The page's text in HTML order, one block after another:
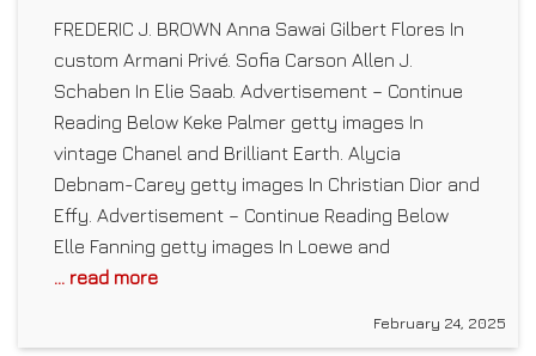
FREDERIC J. BROWN Anna Sawai Gilbert Flores In
custom Armani Privé. Sofia Carson Allen J.
Schaben In Elie Saab. Advertisement – Continue
Reading Below Keke Palmer getty images In
vintage Chanel and Brilliant Earth. Alycia
Debnam-Carey getty images In Christian Dior and
Effy. Advertisement – Continue Reading Below
Elle Fanning getty images In Loewe and
... read more
February 24, 2025